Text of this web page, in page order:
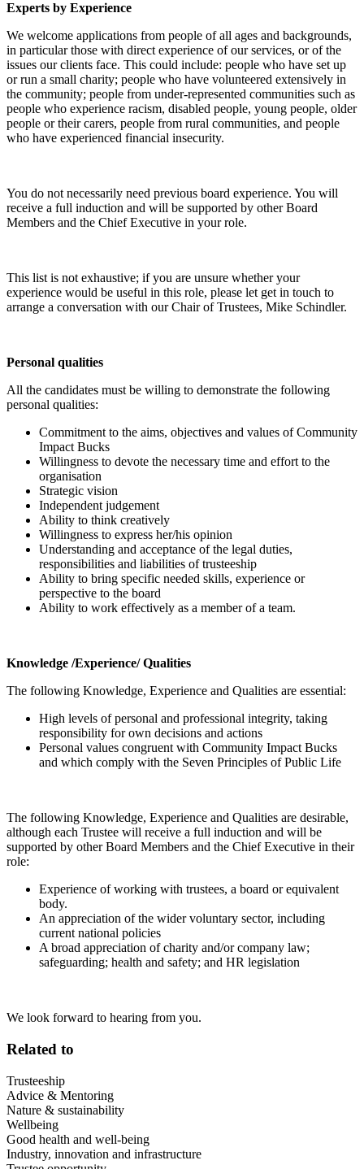
Experts by Experience
We welcome applications from people of all ages and backgrounds,
in particular those with direct experience of our services, or of the
issues our clients face. This could include: people who have set up
or run a small charity; people who have volunteered extensively in
the community; people from under-represented communities such as
people who experience racism, disabled people, young people, older
people or their carers, people from rural communities, and people
who have experienced financial insecurity.
You do not necessarily need previous board experience. You will
receive a full induction and will be supported by other Board
Members and the Chief Executive in your role.
This list is not exhaustive; if you are unsure whether your
experience would be useful in this role, please let get in touch to
arrange a conversation with our Chair of Trustees, Mike Schindler.
Personal qualities
All the candidates must be willing to demonstrate the following
personal qualities:
Commitment to the aims, objectives and values of Community
Impact Bucks
Willingness to devote the necessary time and effort to the
organisation
Strategic vision
Independent judgement
Ability to think creatively
Willingness to express her/his opinion
Understanding and acceptance of the legal duties,
responsibilities and liabilities of trusteeship
Ability to bring specific needed skills, experience or
perspective to the board
Ability to work effectively as a member of a team.
Knowledge /Experience/ Qualities
The following Knowledge, Experience and Qualities are essential:
High levels of personal and professional integrity, taking
responsibility for own decisions and actions
Personal values congruent with Community Impact Bucks
and which comply with the Seven Principles of Public Life
The following Knowledge, Experience and Qualities are desirable,
although each Trustee will receive a full induction and will be
supported by other Board Members and the Chief Executive in their
role:
Experience of working with trustees, a board or equivalent
body.
An appreciation of the wider voluntary sector, including
current national policies
A broad appreciation of charity and/or company law;
safeguarding; health and safety; and HR legislation
We look forward to hearing from you.
Related to
Trusteeship
Advice & Mentoring
Nature & sustainability
Wellbeing
Good health and well-being
Industry, innovation and infrastructure